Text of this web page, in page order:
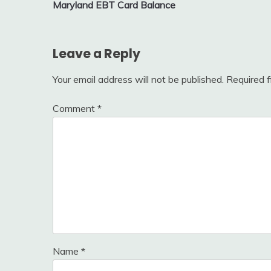
navigation
Maryland EBT Card Balance
Leave a Reply
Your email address will not be published. Required
Comment *
Name *